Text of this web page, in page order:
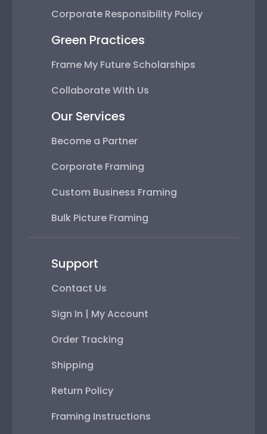
Corporate Responsibility Policy
Green Practices
Frame My Future Scholarships
Collaborate With Us
Our Services
Become a Partner
Corporate Framing
Custom Business Framing
Bulk Picture Framing
Support
Contact Us
Sign In | My Account
Order Tracking
Shipping
Return Policy
Framing Instructions